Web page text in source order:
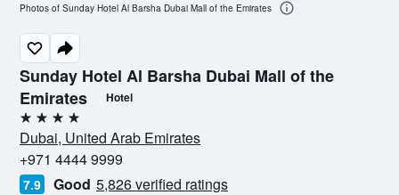
Sunday Hotel Al Barsha Dubai Mall of the
Emirates
Hotel
4 stars
Dubai, United Arab Emirates
+971 4444 9999
7.9 Good 5,826 verified ratings
Photos of Sunday Hotel Al Barsha Dubai Mall of the Emirates